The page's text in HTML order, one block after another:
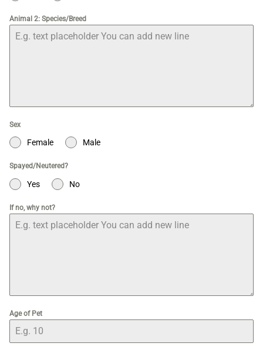
Animal 2: Species/Breed
Sex
Female Male
Spayed/Neutered?
Yes No
If no, why not?
Age of Pet